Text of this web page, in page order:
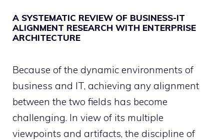
A SYSTEMATIC REVIEW OF BUSINESS-IT
ALIGNMENT RESEARCH WITH ENTERPRISE
ARCHITECTURE
Because of the dynamic environments of
business and IT, achieving any alignment
between the two fields has become
challenging. In view of its multiple
viewpoints and artifacts, the discipline of